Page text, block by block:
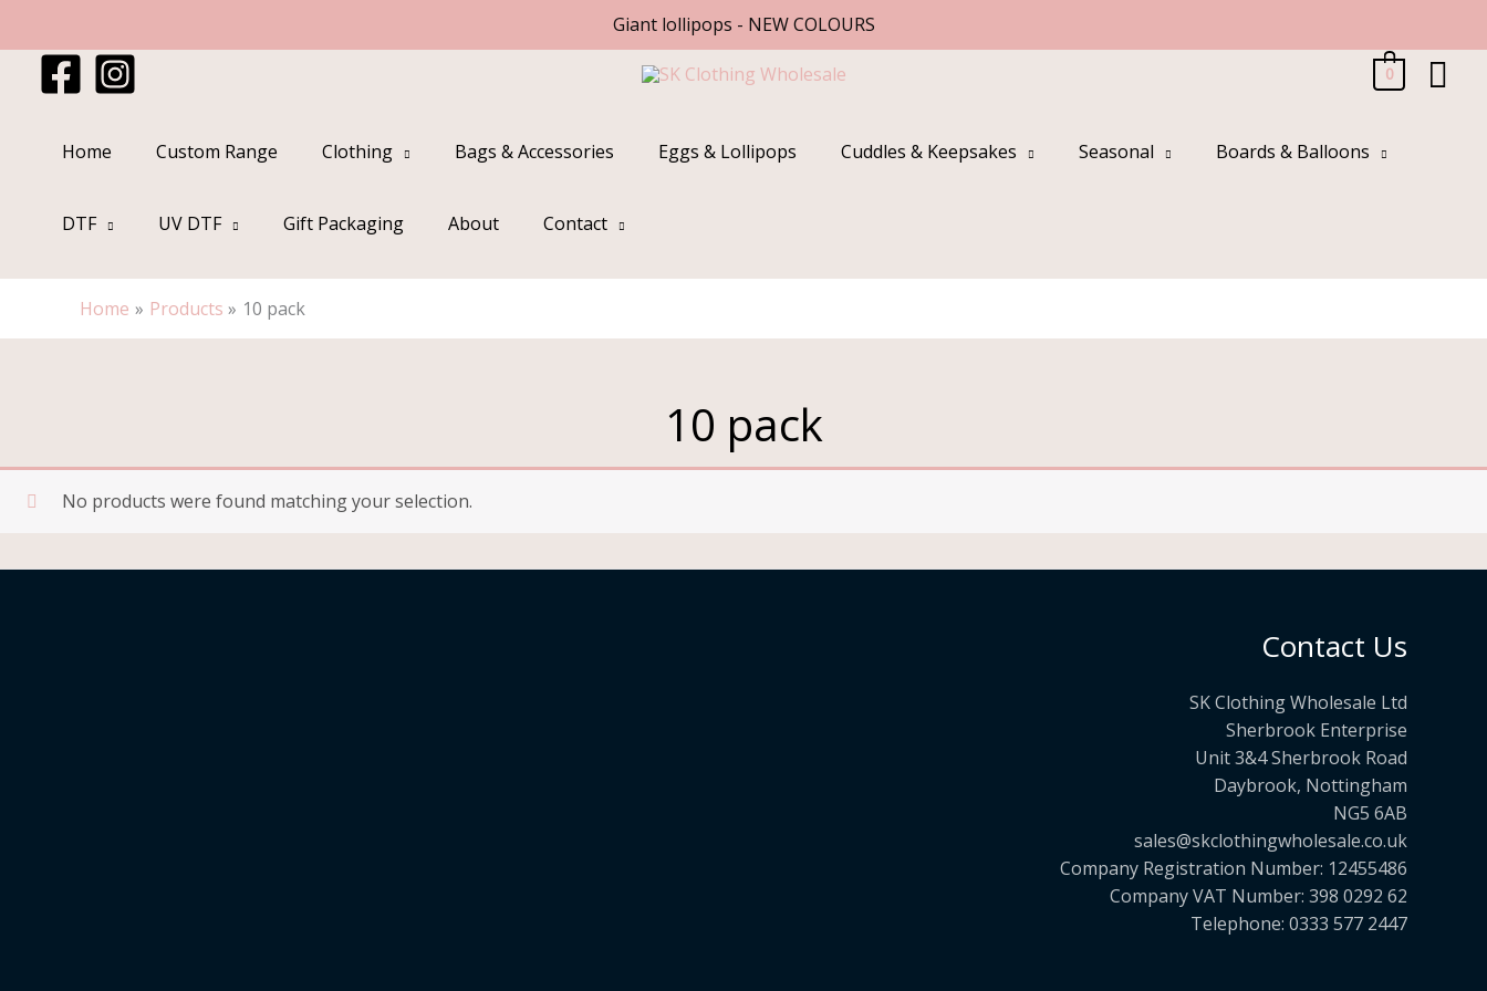
Giant lollipops - NEW COLOURS
content
0
Home Custom Range Clothing Bags & Accessories Eggs & Lollipops Cuddles & Keepsakes Seasonal Boards & Balloons
DTF UV DTF Gift Packaging About Contact
Home Products 10 pack
10 pack
No products were found matching your selection.
Contact Us
SK Clothing Wholesale Ltd
Sherbrook Enterprise
Unit 3&4 Sherbrook Road
Daybrook, Nottingham
NG5 6AB
sales@skclothingwholesale.co.uk
Company Registration Number: 12455486
Company VAT Number: 398 0292 62
Telephone: 0333 577 2447